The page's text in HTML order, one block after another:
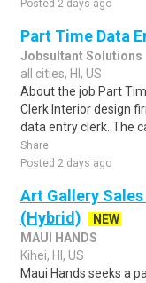
Posted 2 days ago
Part Time Data
Jobsultant Solutions
all cities, HI, US
About the job Part
Clerk Interior design
data entry clerk. The
Share
Posted 2 days ago
Art Gallery
(Hybrid)
NEW
MAUI HANDS
Kihei, HI, US
Maui Hands seeks a